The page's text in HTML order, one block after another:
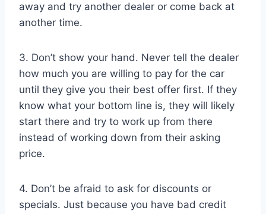
away and try another dealer or come back at
another time.
3. Don’t show your hand. Never tell the dealer
how much you are willing to pay for the car
until they give you their best offer first. If they
know what your bottom line is, they will likely
start there and try to work up from there
instead of working down from their asking
price.
4. Don’t be afraid to ask for discounts or
specials. Just because you have bad credit